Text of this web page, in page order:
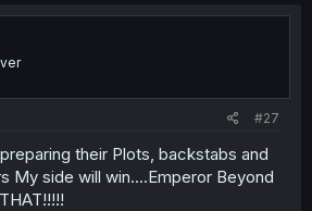
#27
their Plots, backstabs and
My side will win....Emperor Beyond